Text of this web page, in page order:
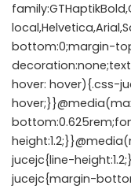
bottom:0;margin-
hover: hover){.css-
jucejc{line-
jucejc{margin-